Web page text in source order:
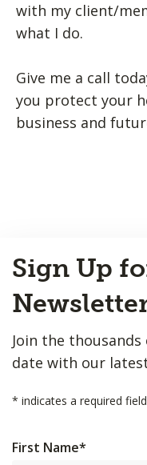
with my client/
what I do.
Give me a call
you protect your
business and
to
Top
Sign Up
Join the
date with our
* indicates a required field
First Name*